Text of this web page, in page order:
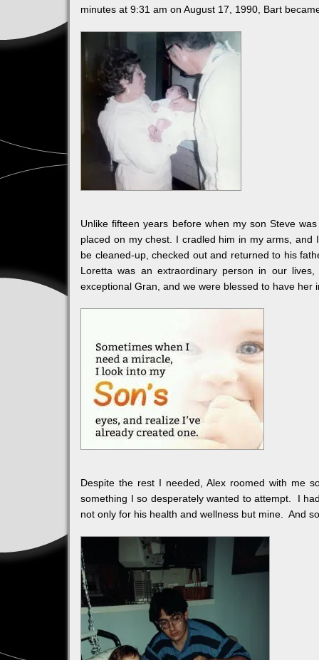
minutes at 9:31 am on August 17, 1990, Bart
Unlike fifteen years before when my son Steve
placed on my chest. I cradled him in my arms,
be cleaned-up, checked out and returned to his
Loretta was an extraordinary person in our
exceptional Gran, and we were blessed to have her
Despite the rest I needed, Alex roomed with me
something I so desperately wanted to attempt. I
not only for his health and wellness but mine. And